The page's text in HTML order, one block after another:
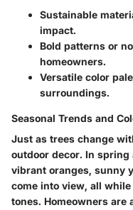
Sustainable
impact.
Bold patterns or
homeowners.
Versatile color
surroundings.
Seasonal Trends and
Just as trees change
outdoor decor. In
vibrant oranges, sunny
come into view, all
tones. Homeowners are